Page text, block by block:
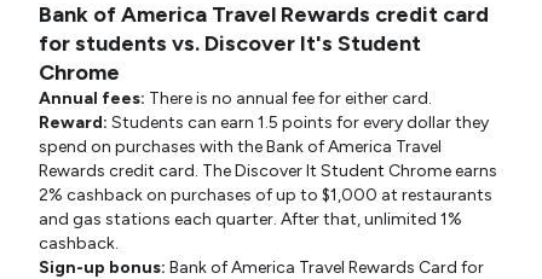
Bank of America Travel Rewards credit card
for students vs. Discover It's Student
Chrome
Annual fees: There is no annual fee for either card.
Reward: Students can earn 1.5 points for every dollar they
spend on purchases with the Bank of America Travel
Rewards credit card. The Discover It Student Chrome earns
2% cashback on purchases of up to $1,000 at restaurants
and gas stations each quarter. After that, unlimited 1%
cashback.
Sign-up bonus: Bank of America Travel Rewards Card for